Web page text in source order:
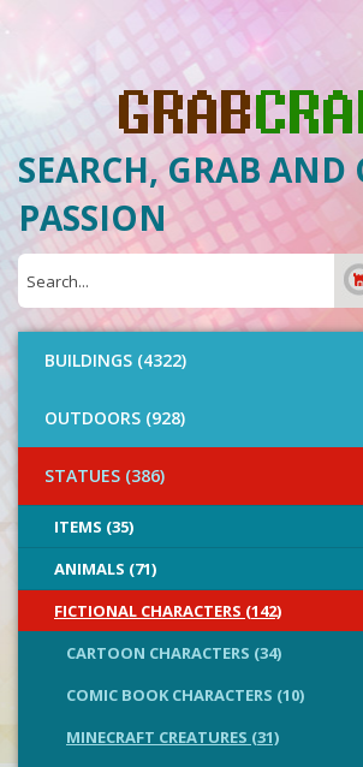
SEARCH, GRAB AND
PASSION
BUILDINGS (4322)
OUTDOORS (928)
STATUES (386)
ITEMS (35)
ANIMALS (71)
FICTIONAL CHARACTERS (142)
CARTOON CHARACTERS (34)
COMIC BOOK CHARACTERS (10)
MINECRAFT CREATURES (31)